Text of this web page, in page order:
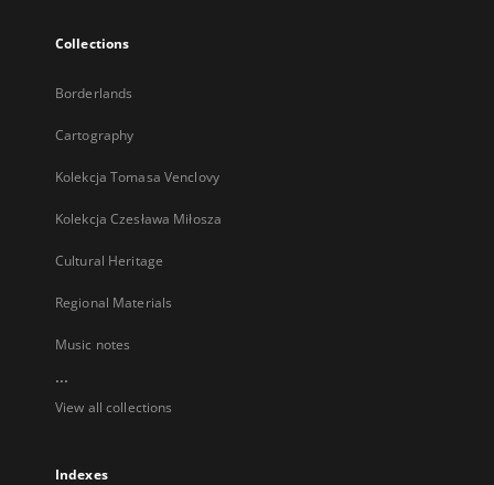
Collections
Borderlands
Cartography
Kolekcja Tomasa Venclovy
Kolekcja Czesława Miłosza
Cultural Heritage
Regional Materials
Music notes
...
View all collections
Indexes